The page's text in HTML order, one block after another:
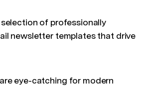
of professionally
newsletter templates that drive
eye-catching for modern